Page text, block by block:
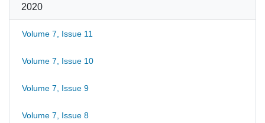
2020
Volume 7, Issue 11
Volume 7, Issue 10
Volume 7, Issue 9
Volume 7, Issue 8